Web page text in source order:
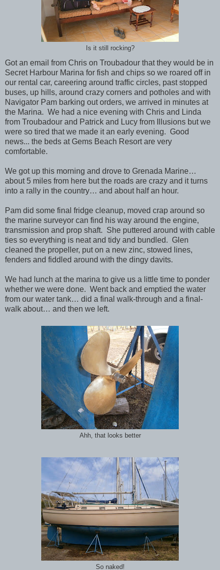
Is it still rocking?
Got an email from Chris on Troubadour that they would be in
Secret Harbour Marina for fish and chips so we roared off in
our rental car, careering around traffic circles, past stopped
buses, up hills, around crazy corners and potholes and with
Navigator Pam barking out orders, we arrived in minutes at
the Marina. We had a nice evening with Chris and Linda
from Troubadour and Patrick and Lucy from Illusions but we
were so tired that we made it an early evening. Good
news... the beds at Gems Beach Resort are very
comfortable.
We got up this morning and drove to Grenada Marine…
about 5 miles from here but the roads are crazy and it turns
into a rally in the country… and about half an hour.
Pam did some final fridge cleanup, moved crap around so
the marine surveyor can find his way around the engine,
transmission and prop shaft. She puttered around with cable
ties so everything is neat and tidy and bundled. Glen
cleaned the propeller, put on a new zinc, stowed lines,
fenders and fiddled around with the dingy davits.
We had lunch at the marina to give us a little time to ponder
whether we were done. Went back and emptied the water
from our water tank… did a final walk-through and a final-
walk about… and then we left.
Ahh, that looks better
So naked!